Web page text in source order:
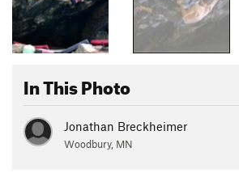
In This Photo
Jonathan Breckheimer
Woodbury, MN